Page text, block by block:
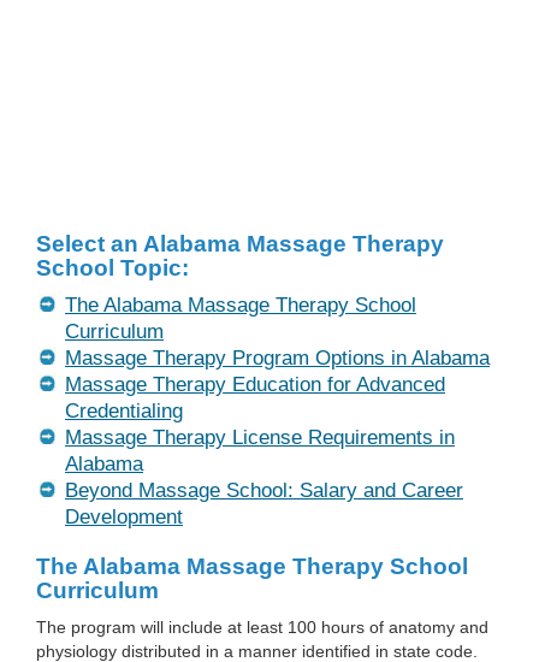
Select an Alabama Massage Therapy
School Topic:
The Alabama Massage Therapy School
Curriculum
Massage Therapy Program Options in Alabama
Massage Therapy Education for Advanced
Credentialing
Massage Therapy License Requirements in
Alabama
Beyond Massage School: Salary and Career
Development
The Alabama Massage Therapy School
Curriculum
The program will include at least 100 hours of anatomy and
physiology distributed in a manner identified in state code.